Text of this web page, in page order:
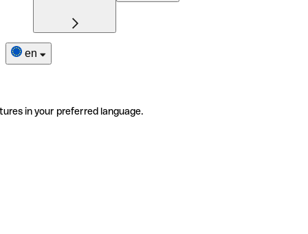
en
in your preferred language.